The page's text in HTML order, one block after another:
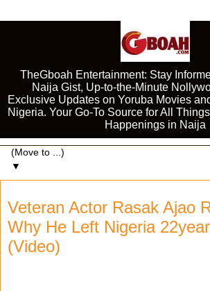
TheGboah Entertainment: Stay
Naija Gist, Up-to-the-Minute
Exclusive Updates on Yoruba Movies
Nigeria. Your Go-To Source for All
Happenings in Naija
▼
Veteran Actor Rasak Ajao
Why He Left Nigeria
(Video)